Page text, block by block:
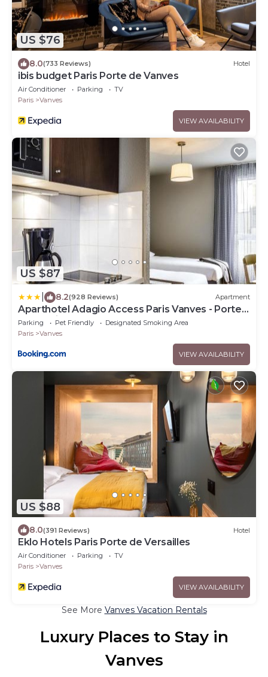
US $76
8.0(733 Reviews) Hotel
ibis budget Paris Porte de Vanves
Air Conditioner Parking
TV
Paris
Vanves
VIEW AVAILABILITY
US $87
8.2(928 Reviews) Apartment
Aparthotel Adagio Access Paris Vanves - Porte
de Châtillon
Parking Pet Friendly
Designated Smoking Area
Paris
Vanves
VIEW AVAILABILITY
US $88
8.0(391 Reviews) Hotel
Eklo Hotels Paris Porte de Versailles
Air Conditioner Parking
TV
Paris
Vanves
VIEW AVAILABILITY
See More Vanves Vacation Rentals
Luxury Places to Stay in
Vanves